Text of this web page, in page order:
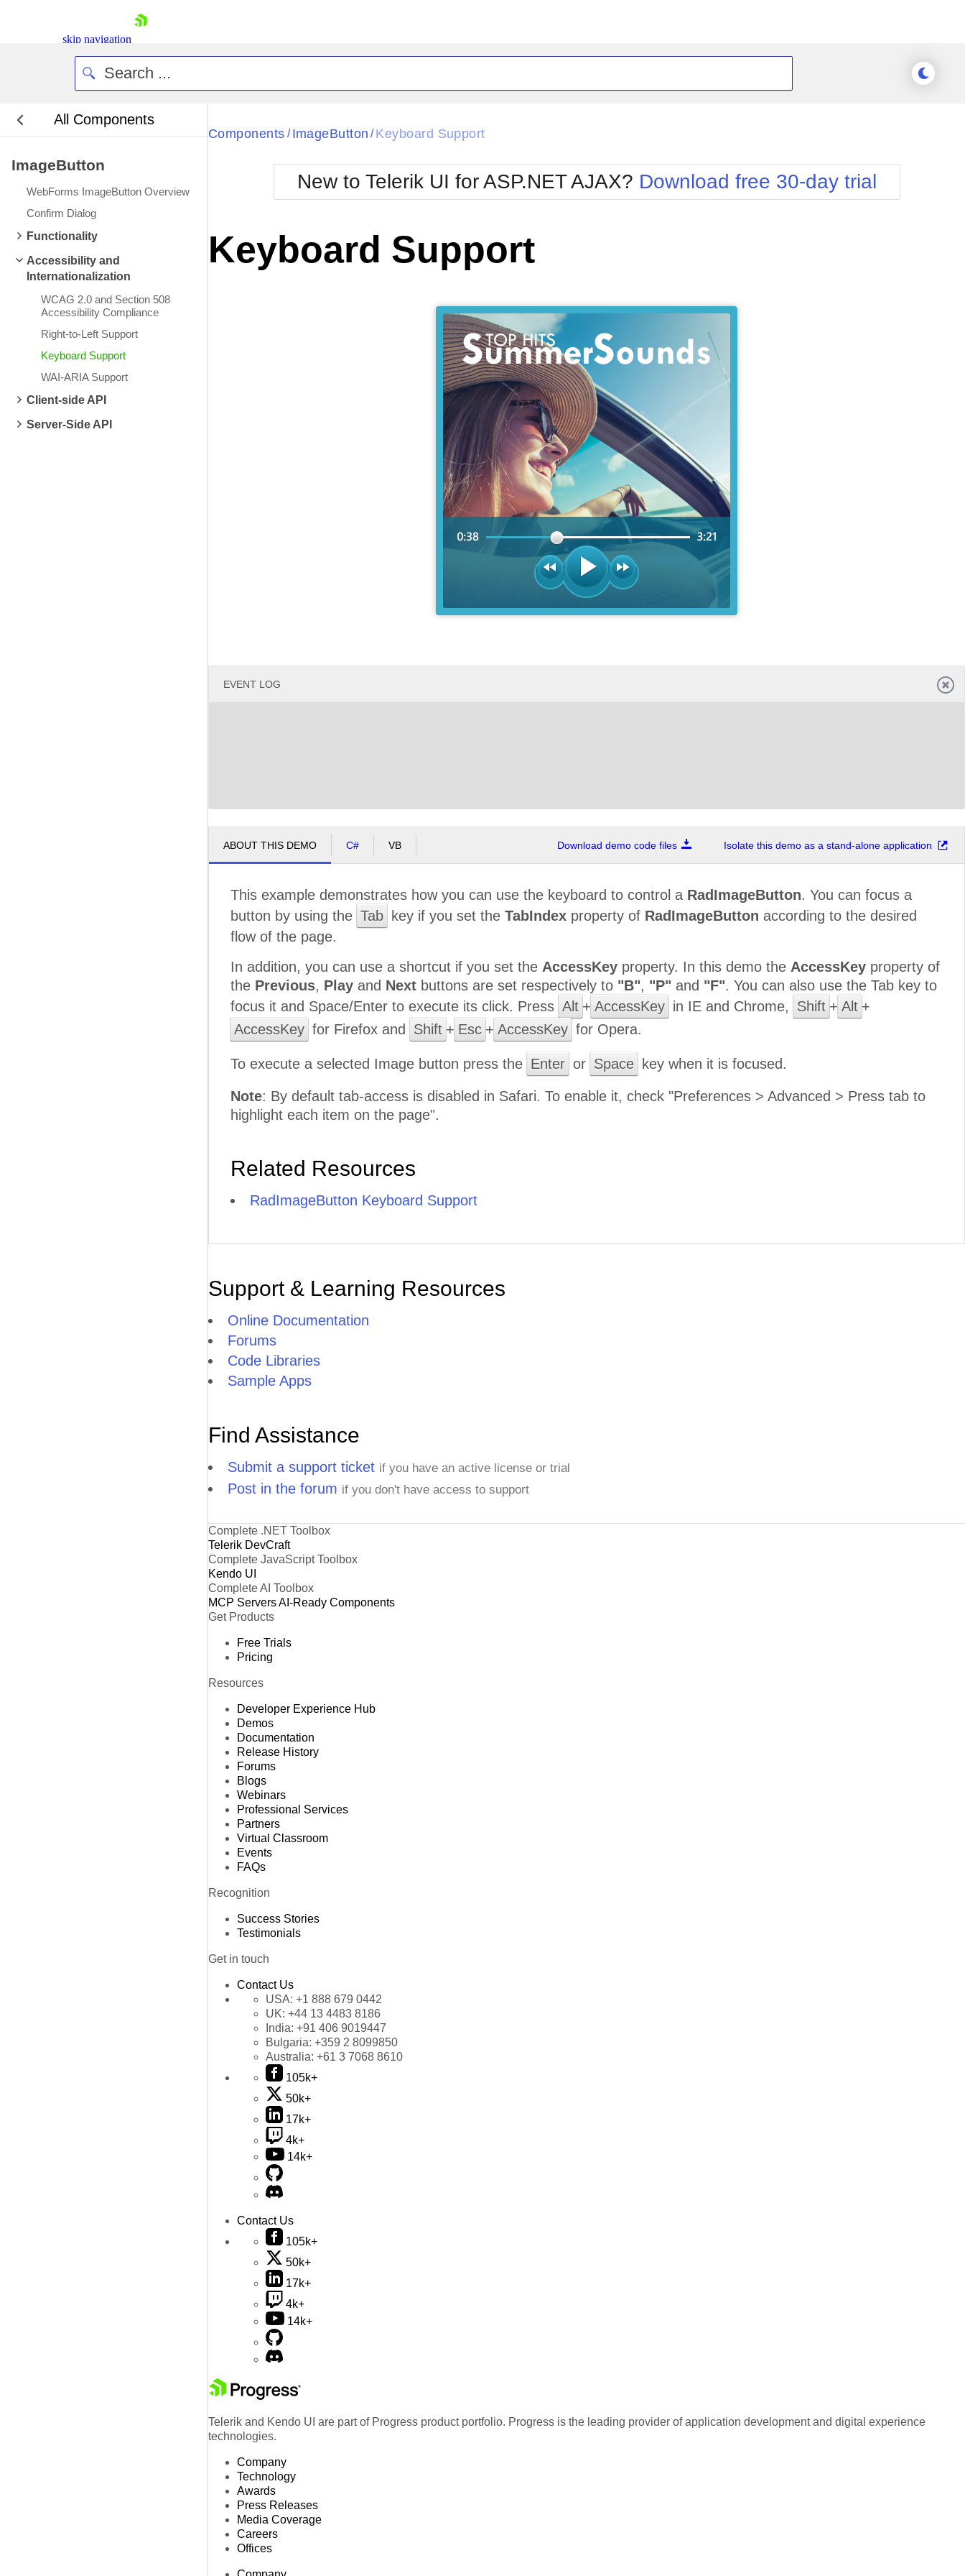
skip navigation
Contact Us
Request Trial
All Components
ImageButton
WebForms ImageButton Overview
Confirm Dialog
Functionality
Accessibility and
Internationalization
WCAG 2.0 and Section 508
Accessibility Compliance
Right-to-Left Support
Keyboard Support
WAI-ARIA Support
Client-side API
Server-Side API
Components / ImageButton / Keyboard Support
New to Telerik UI for ASP.NET AJAX? Download free 30-day trial
Keyboard Support
EVENT LOG
ABOUT THIS DEMO C# VB Download demo code files Isolate this demo as a stand-alone application
This example demonstrates how you can use the keyboard to control a RadImageButton. You can focus a
button by using the Tab key if you set the TabIndex property of RadImageButton according to the desired
flow of the page.
In addition, you can use a shortcut if you set the AccessKey property. In this demo the AccessKey property of
the Previous, Play and Next buttons are set respectively to "B", "P" and "F". You can also use the Tab key to
focus it and Space/Enter to execute its click. Press Alt + AccessKey in IE and Chrome, Shift + Alt +
AccessKey for Firefox and Shift + Esc + AccessKey for Opera.
To execute a selected Image button press the Enter or Space key when it is focused.
Note: By default tab-access is disabled in Safari. To enable it, check "Preferences > Advanced > Press tab to
highlight each item on the page".
Related Resources
RadImageButton Keyboard Support
Support & Learning Resources
Online Documentation
Forums
Code Libraries
Sample Apps
Find Assistance
Submit a support ticket if you have an active license or trial
Post in the forum if you don't have access to support
Complete .NET Toolbox
Telerik DevCraft
Complete JavaScript Toolbox
Kendo UI
Complete AI Toolbox
MCP ServersAI-Ready Components
Get Products
Free Trials
Pricing
Resources
Developer Experience Hub
Demos
Documentation
Release History
Forums
Blogs
Webinars
Professional Services
Partners
Virtual Classroom
Events
FAQs
Recognition
Success Stories
Testimonials
Get in touch
Contact Us
USA: +1 888 679 0442
UK: +44 13 4483 8186
India: +91 406 9019447
Bulgaria: +359 2 8099850
Australia: +61 3 7068 8610
105k+
50k+
17k+
4k+
14k+
Contact Us
105k+
50k+
17k+
4k+
14k+
Telerik and Kendo UI are part of Progress product portfolio. Progress is the leading provider of application development and digital experience
technologies.
Company
Technology
Awards
Press Releases
Media Coverage
Careers
Offices